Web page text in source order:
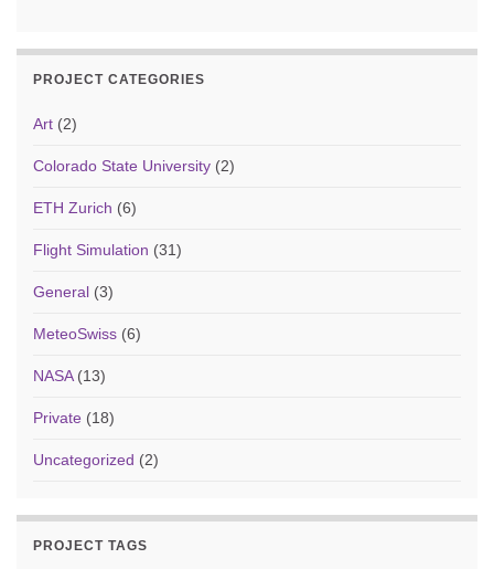
PROJECT CATEGORIES
Art (2)
Colorado State University (2)
ETH Zurich (6)
Flight Simulation (31)
General (3)
MeteoSwiss (6)
NASA(13)
Private (18)
Uncategorized (2)
PROJECT TAGS